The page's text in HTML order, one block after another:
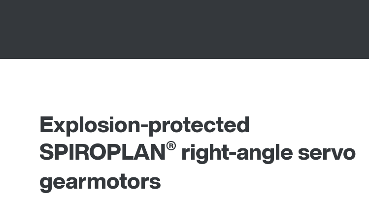
Explosion-protected
SPIROPLAN® right-angle servo
gearmotors